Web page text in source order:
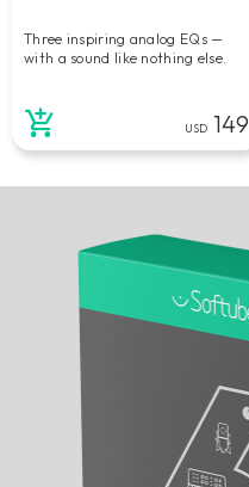
Three inspiring analog EQs —
with a sound like nothing else.
USD 149